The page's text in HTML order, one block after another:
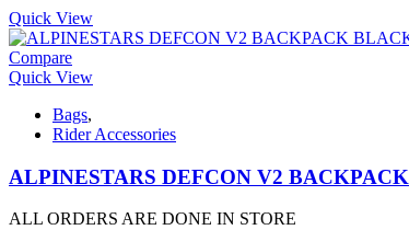
Quick View
Compare
Quick View
Bags,
Rider Accessories
ALPINESTARS DEFCON V2 BACKPACK
ALL ORDERS ARE DONE IN STORE